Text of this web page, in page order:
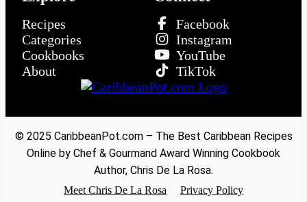
Recipes
Categories
Cookbooks
About
Facebook
Instagram
YouTube
TikTok
© 2025 CaribbeanPot.com – The Best Caribbean Recipes
Online by Chef & Gourmand Award Winning Cookbook
Author, Chris De La Rosa.
Meet Chris De La Rosa Privacy Policy